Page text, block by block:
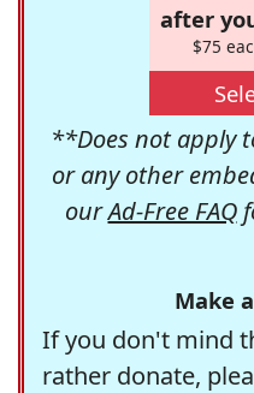
after
$75
**Does not apply
or any other
ourAd-Free FAQ
Make
If you don't mind
rather donate,